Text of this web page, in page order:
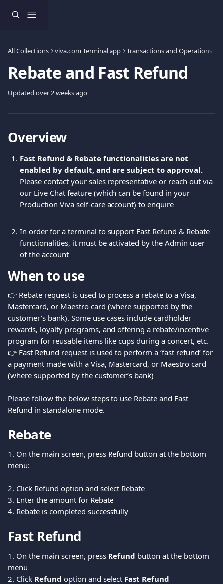
All Collections viva.com Terminal app Transactions and Operations
Rebate and Fast Refund
Updated over 2 weeks ago
Overview
Fast Refund & Rebate functionalities are not
enabled by default, and are subject to approval.
Please contact your sales representative or reach out via
our Live Chat feature (which can be found in your
Production Viva self-care account) to enquire
In order for a terminal to support Fast Refund & Rebate
functionalities, it must be activated by the Admin user
of the account
When to use
👉 Rebate request is used to process a rebate to a Visa,
Mastercard, or Maestro card (where supported by the
customer’s bank). Some use cases include cardholder
rewards, loyalty programs, and offering a rebate/incentive
program for reusable items like cups during a concert, etc.
👉 Fast Refund request is used to perform a ‘fast refund’ for
a payment made with a Visa, Mastercard, or Maestro card
(where supported by the customer’s bank)
Please follow the below steps to use Rebate and Fast
Refund in standalone mode.
Rebate
1. On the main screen, press Refund button at the bottom
menu:
2. Click Refund option and select Rebate
3. Enter the amount for Rebate
4. Rebate is completed successfully
Fast Refund
1. On the main screen, press Refund button at the bottom
menu
2. Click Refund option and select Fast Refund